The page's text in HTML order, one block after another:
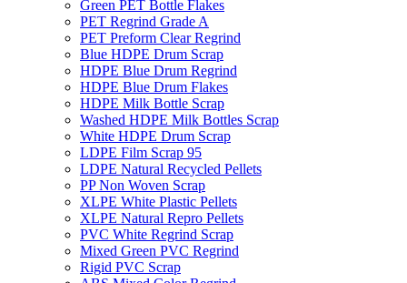
Green PET Bottle Flakes
PET Regrind Grade A
PET Preform Clear Regrind
Blue HDPE Drum Scrap
HDPE Blue Drum Regrind
HDPE Blue Drum Flakes
HDPE Milk Bottle Scrap
Washed HDPE Milk Bottles Scrap
White HDPE Drum Scrap
LDPE Film Scrap 95
LDPE Natural Recycled Pellets
PP Non Woven Scrap
XLPE White Plastic Pellets
XLPE Natural Repro Pellets
PVC White Regrind Scrap
Mixed Green PVC Regrind
Rigid PVC Scrap